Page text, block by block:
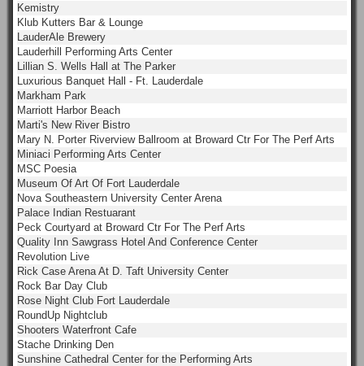
Kemistry
Klub Kutters Bar & Lounge
LauderAle Brewery
Lauderhill Performing Arts Center
Lillian S. Wells Hall at The Parker
Luxurious Banquet Hall - Ft. Lauderdale
Markham Park
Marriott Harbor Beach
Marti's New River Bistro
Mary N. Porter Riverview Ballroom at Broward Ctr For The Perf Arts
Miniaci Performing Arts Center
MSC Poesia
Museum Of Art Of Fort Lauderdale
Nova Southeastern University Center Arena
Palace Indian Restuarant
Peck Courtyard at Broward Ctr For The Perf Arts
Quality Inn Sawgrass Hotel And Conference Center
Revolution Live
Rick Case Arena At D. Taft University Center
Rock Bar Day Club
Rose Night Club Fort Lauderdale
RoundUp Nightclub
Shooters Waterfront Cafe
Stache Drinking Den
Sunshine Cathedral Center for the Performing Arts